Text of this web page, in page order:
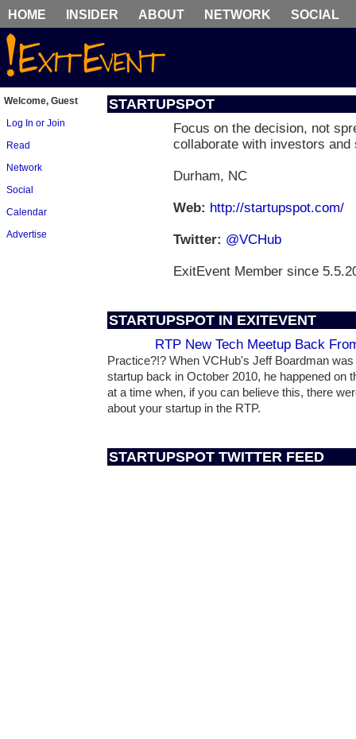
HOME INSIDER ABOUT NETWORK SOCIAL
Welcome, Guest
Log In or Join
Read
Network
Social
Calendar
Advertise
STARTUPSPOT
Focus on the decision, not
collaborate with investors
Durham, NC
Web: http://startupspot.com/
Twitter: @VCHub
ExitEvent Member since
STARTUPSPOT IN EXITEVENT
RTP New Tech Meetup Back
Practice?!? When VCHub's Jeff Boardman
startup back in October 2010, he happened on
at a time when, if you can believe this, there
about your startup in the RTP.
STARTUPSPOT TWITTER FEED